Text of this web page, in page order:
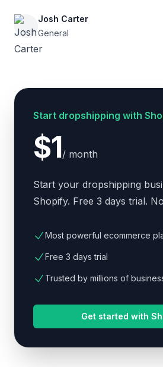
Josh Carter
General
Start dropshipping with
$1/ month
Start your dropshipping
Shopify. Free 3 days trial.
Most powerful ecommerce
Free 3 days trial
Trusted by millions of
Get started with